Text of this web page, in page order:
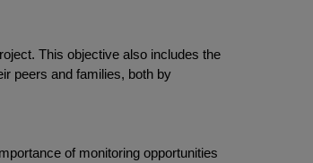
This objective also includes the
peers and families, both by
of monitoring opportunities